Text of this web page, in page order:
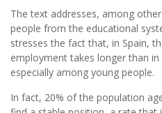
The text addresses, among
people from the educational
stresses the fact that, in Spain,
employment takes longer than
especially among young people.
In fact, 20% of the population